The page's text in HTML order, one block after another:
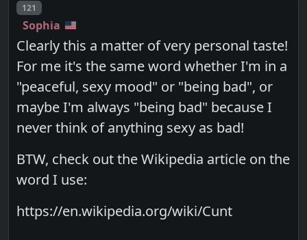
Post number
121
Sophia
Clearly this a matter of very personal taste!
For me it's the same word whether I'm in a
"peaceful, sexy mood" or "being bad", or
maybe I'm always "being bad" because I
never think of anything sexy as bad!
BTW, check out the Wikipedia article on the
word I use:
https://en.wikipedia.org/wiki/Cunt